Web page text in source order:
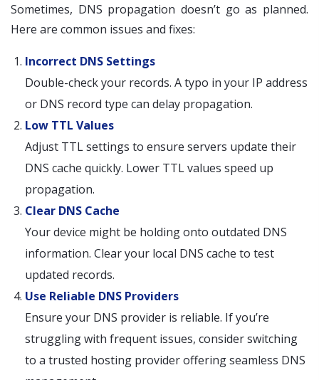
Sometimes, DNS propagation doesn’t go as planned.
Here are common issues and fixes:
Incorrect DNS Settings
Double-check your records. A typo in your IP address
or DNS record type can delay propagation.
Low TTL Values
Adjust TTL settings to ensure servers update their
DNS cache quickly. Lower TTL values speed up
propagation.
Clear DNS Cache
Your device might be holding onto outdated DNS
information. Clear your local DNS cache to test
updated records.
Use Reliable DNS Providers
Ensure your DNS provider is reliable. If you’re
struggling with frequent issues, consider switching
to a trusted hosting provider offering seamless DNS